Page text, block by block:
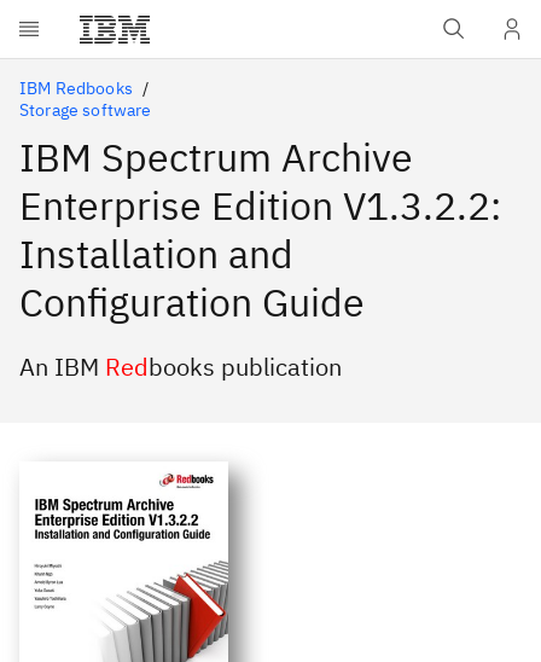
Skip to main content
IBM Redbooks
Storage software
IBM Spectrum Archive
Enterprise Edition V1.3.2.2:
Installation and
Configuration Guide
An IBM Redbooks publication